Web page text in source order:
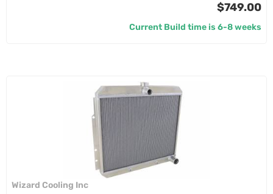
$749.00
Current Build time is 6-8 weeks
Wizard Cooling Inc